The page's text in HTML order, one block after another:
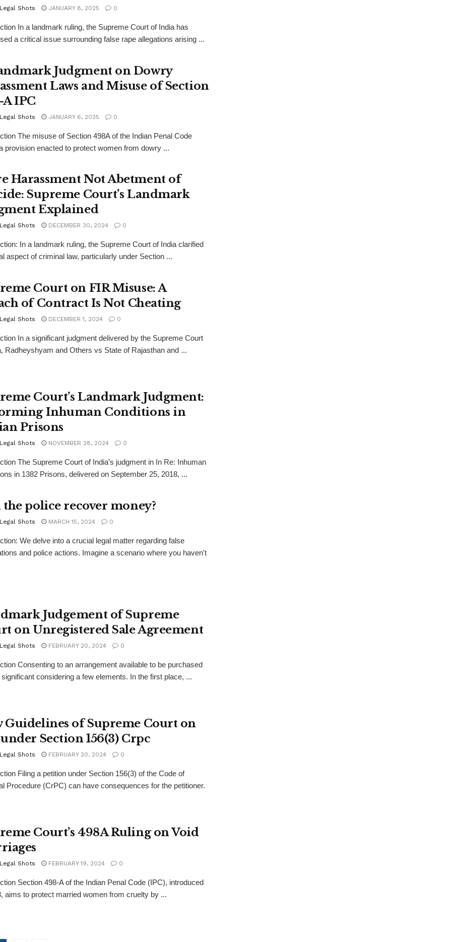
Shots JANUARY 8, 2025 0
In a landmark ruling, the Supreme Court of India has
a critical issue surrounding false rape allegations arising ...
Judgment on Dowry
Laws and Misuse of Section
IPC
Shots JANUARY 6, 2025 0
The misuse of Section 498A of the Indian Penal Code
provision enacted to protect women from dowry ...
Harassment Not Abetment of
Supreme Court’s Landmark
Explained
Shots DECEMBER 30, 2024 0
In a landmark ruling, the Supreme Court of India clarified
aspect of criminal law, particularly under Section ...
Court on FIR Misuse: A
of Contract Is Not Cheating
Shots DECEMBER 1, 2024 0
In a significant judgment delivered by the Supreme Court
Radheyshyam and Others vs State of Rajasthan and ...
Court’s Landmark Judgment:
Inhuman Conditions in
Prisons
Shots NOVEMBER 28, 2024 0
The Supreme Court of India’s judgment in In Re: Inhuman
in 1382 Prisons, delivered on September 25, 2018, ...
the police recover money?
Shots MARCH 15, 2024 0
We delve into a crucial legal matter regarding false
and police actions. Imagine a scenario where you haven't
Judgement of Supreme
on Unregistered Sale Agreement
Shots FEBRUARY 20, 2024 0
Consenting to an arrangement available to be purchased
considering a few elements. In the first place, ...
Guidelines of Supreme Court on
Section 156(3) Crpc
Shots FEBRUARY 20, 2024 0
Filing a petition under Section 156(3) of the Code of
Procedure (CrPC) can have consequences for the petitioner.
Court’s 498A Ruling on Void
Shots FEBRUARY 19, 2024 0
Section 498-A of the Indian Penal Code (IPC), introduced
aims to protect married women from cruelty by ...